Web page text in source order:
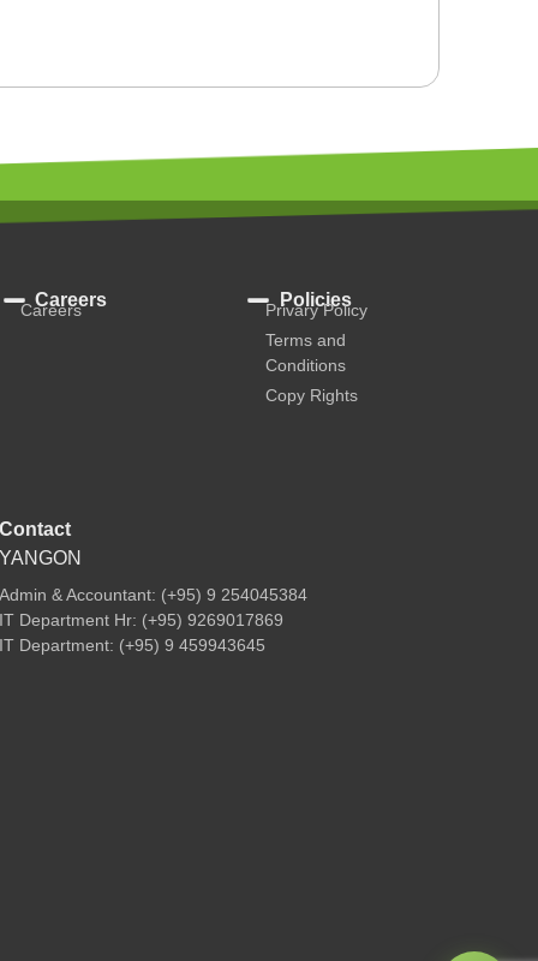
Careers
Careers Policies
Privary Policy
Terms and
Conditions
Copy Rights
Contact
YANGON
Admin & Accountant: (+95) 9 254045384
IT Department Hr: (+95) 9269017869
IT Department: (+95) 9 459943645